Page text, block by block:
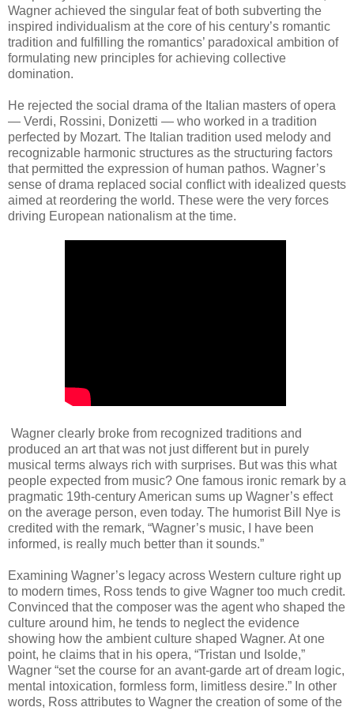
Wagner achieved the singular feat of both subverting the
inspired individualism at the core of his century’s romantic
tradition and fulfilling the romantics’ paradoxical ambition of
formulating new principles for achieving collective
domination.
He rejected the social drama of the Italian masters of opera
— Verdi, Rossini, Donizetti — who worked in a tradition
perfected by Mozart. The Italian tradition used melody and
recognizable harmonic structures as the structuring factors
that permitted the expression of human pathos. Wagner’s
sense of drama replaced social conflict with idealized quests
aimed at reordering the world. These were the very forces
driving European nationalism at the time.
Wagner clearly broke from recognized traditions and
produced an art that was not just different but in purely
musical terms always rich with surprises. But was this what
people expected from music? One famous ironic remark by a
pragmatic 19th-century American sums up Wagner’s effect
on the average person, even today. The humorist Bill Nye is
credited with the remark, “Wagner’s music, I have been
informed, is really much better than it sounds.”
Examining Wagner’s legacy across Western culture right up
to modern times, Ross tends to give Wagner too much credit.
Convinced that the composer was the agent who shaped the
culture around him, he tends to neglect the evidence
showing how the ambient culture shaped Wagner. At one
point, he claims that in his opera, “Tristan und Isolde,”
Wagner “set the course for an avant-garde art of dream logic,
mental intoxication, formless form, limitless desire.” In other
words, Ross attributes to Wagner the creation of some of the